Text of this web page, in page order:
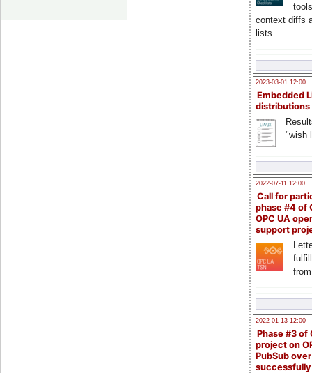
context diffs
lists
2023-03-01 12:00
Embedded
distributions
"wish
2022-07-11 12:00
Call for
phase #4 of
OPC UA
support
2022-01-13 12:00
Phase #3 of
project on
PubSub over